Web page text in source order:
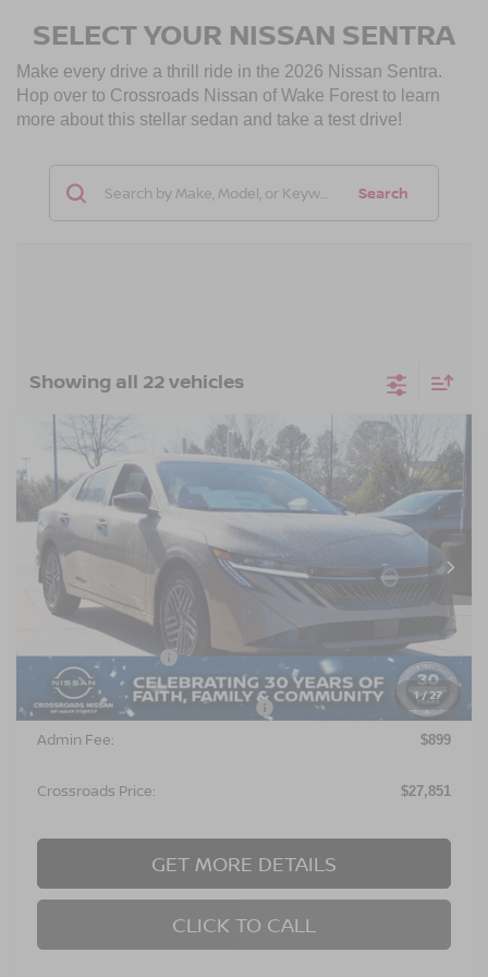
SELECT YOUR NISSAN SENTRA
Make every drive a thrill ride in the 2026 Nissan Sentra.
Hop over to Crossroads Nissan of Wake Forest to learn
more about this stellar sedan and take a test drive!
Search
Showing all 22 vehicles
1/27
2026NISSAN SENTRASV
Special Offer
Crossroads Nissan Wake Forest
3N1AB9CV8TY220154Stock:
In Stock
-$1,000
SAVINGS
$27,851
CROSSROADS PRICE
MSRP: $26,965
Nissan Incentives: $1,000
Crossroads Protection Package: $987
Admin Fee: $899
Crossroads Price: $27,851
GET MORE DETAILS
CLICK TO CALL
Compare Vehicle